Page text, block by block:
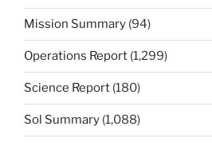
Mission Summary (94)
Operations Report (1,299)
Science Report (180)
Sol Summary (1,088)